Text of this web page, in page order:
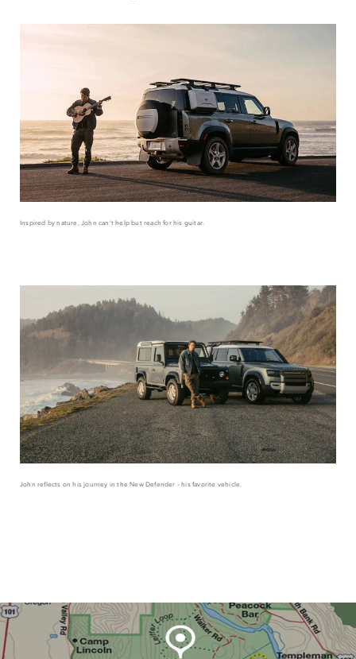
Inspired by nature, John can’t help but reach for his guitar.
John reflects on his journey in the New Defender – his favorite vehicle.